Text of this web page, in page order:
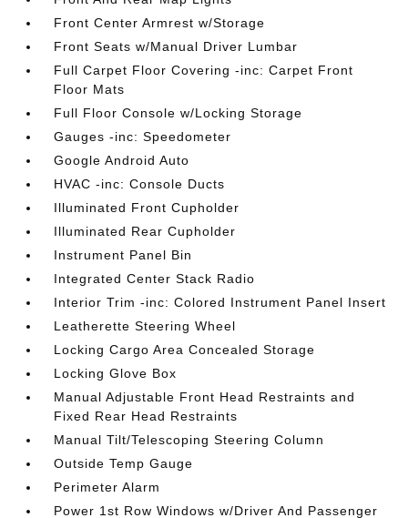
Front Center Armrest w/Storage
Front Seats w/Manual Driver Lumbar
Full Carpet Floor Covering -inc: Carpet Front
Floor Mats
Full Floor Console w/Locking Storage
Gauges -inc: Speedometer
Google Android Auto
HVAC -inc: Console Ducts
Illuminated Front Cupholder
Illuminated Rear Cupholder
Instrument Panel Bin
Integrated Center Stack Radio
Interior Trim -inc: Colored Instrument Panel Insert
Leatherette Steering Wheel
Locking Cargo Area Concealed Storage
Locking Glove Box
Manual Adjustable Front Head Restraints and
Fixed Rear Head Restraints
Manual Tilt/Telescoping Steering Column
Outside Temp Gauge
Perimeter Alarm
Power 1st Row Windows w/Driver And Passenger